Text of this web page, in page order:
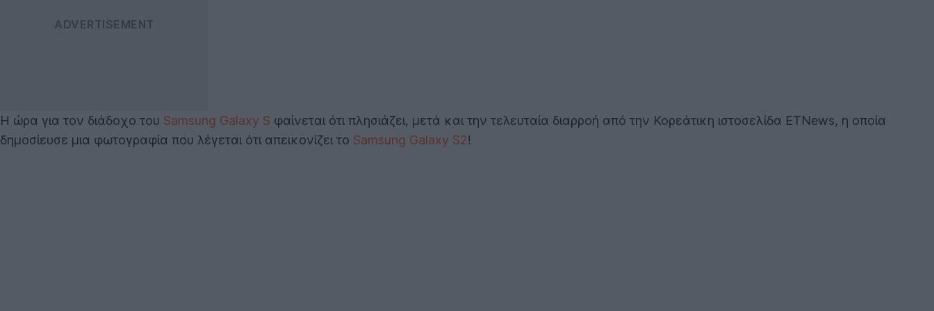
Η ώρα για τον διάδοχο του Samsung Galaxy S φαίνεται ότι πλησιάζει, μετά και την τελευταία διαρροή από την Κορεάτικη ιστοσελίδα ETNews, η οποία
δημοσίευσε μια φωτογραφία που λέγεται ότι απεικονίζει το Samsung Galaxy S2!